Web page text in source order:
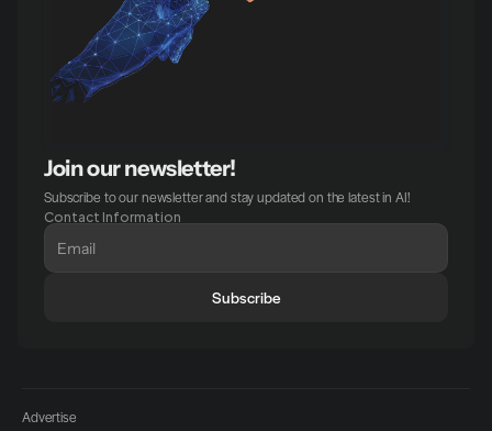
Join our newsletter!
Subscribe to our newsletter and stay updated on the latest in AI!
Contact Information
Subscribe
Advertise